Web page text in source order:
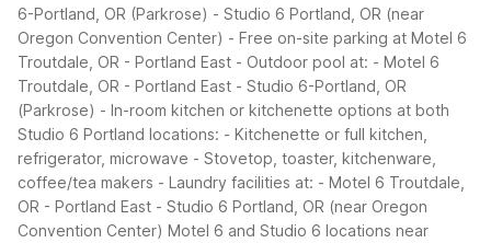
6-Portland, OR (Parkrose) - Studio 6 Portland, OR (near
Oregon Convention Center) - Free on-site parking at Motel 6
Troutdale, OR - Portland East - Outdoor pool at: - Motel 6
Troutdale, OR - Portland East - Studio 6-Portland, OR
(Parkrose) - In-room kitchen or kitchenette options at both
Studio 6 Portland locations: - Kitchenette or full kitchen,
refrigerator, microwave - Stovetop, toaster, kitchenware,
coffee/tea makers - Laundry facilities at: - Motel 6 Troutdale,
OR - Portland East - Studio 6 Portland, OR (near Oregon
Convention Center) Motel 6 and Studio 6 locations near